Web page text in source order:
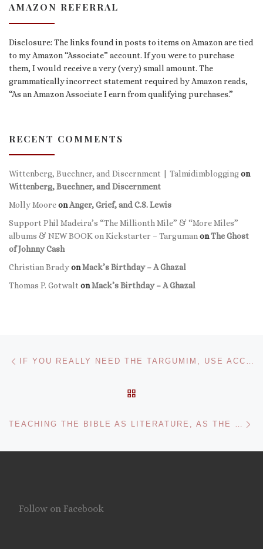
AMAZON REFERRAL
Disclosure: The links found in posts to items on Amazon are tied
to my Amazon “Associate” account. If you were to purchase
them, I would receive a very (very) small amount. The
grammatically incorrect statement required by Amazon reads,
“As an Amazon Associate I earn from qualifying purchases.”
RECENT COMMENTS
Wittenberg, Buechner, and Discernment | Talmidimbloggingon
Wittenberg, Buechner, and Discernment
Molly MooreonAnger, Grief, and C.S. Lewis
Support Phil Madeira’s “The Millionth Mile” & “More Miles”
albums & NEW BOOK on Kickstarter – Targuman onThe Ghost
of Johnny Cash
Christian BradyonMack’s Birthday – A Ghazal
Thomas P. Gotwalt onMack’s Birthday – A Ghazal
Post navigation IF YOU REALLY NEED THE TARGUMIM, USE ACCORDANCE
TEACHING THE BIBLE AS LITERATURE, AS THE FAITHFUL
Follow on Facebook